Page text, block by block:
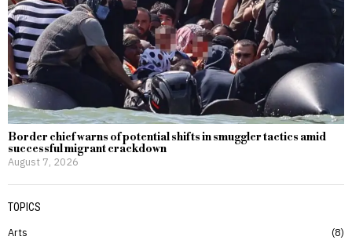
Border chief warns of potential shifts in smuggler tactics amid
successful migrant crackdown
August 7, 2026
TOPICS
Arts
8